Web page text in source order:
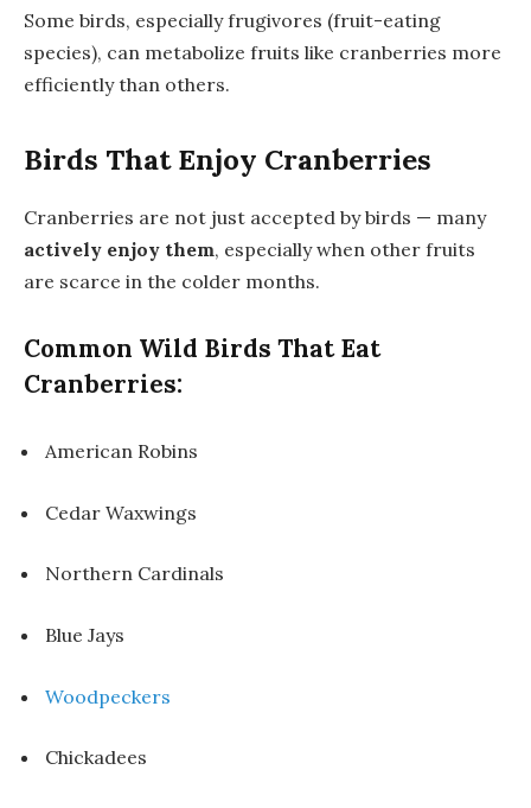
Some birds, especially frugivores (fruit-eating
species), can metabolize fruits like cranberries more
efficiently than others.
Birds That Enjoy Cranberries
Cranberries are not just accepted by birds — many
actively enjoy them, especially when other fruits
are scarce in the colder months.
Common Wild Birds That Eat
Cranberries:
American Robins
Cedar Waxwings
Northern Cardinals
Blue Jays
Woodpeckers
Chickadees